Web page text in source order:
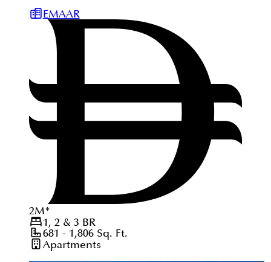
EMAAR
2M*
1, 2 & 3 BR
681 - 1,806Sq. Ft.
Apartments